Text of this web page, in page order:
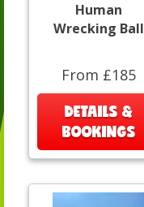
Human
Wrecking Ball
From £185
DETAILS &
BOOKINGS